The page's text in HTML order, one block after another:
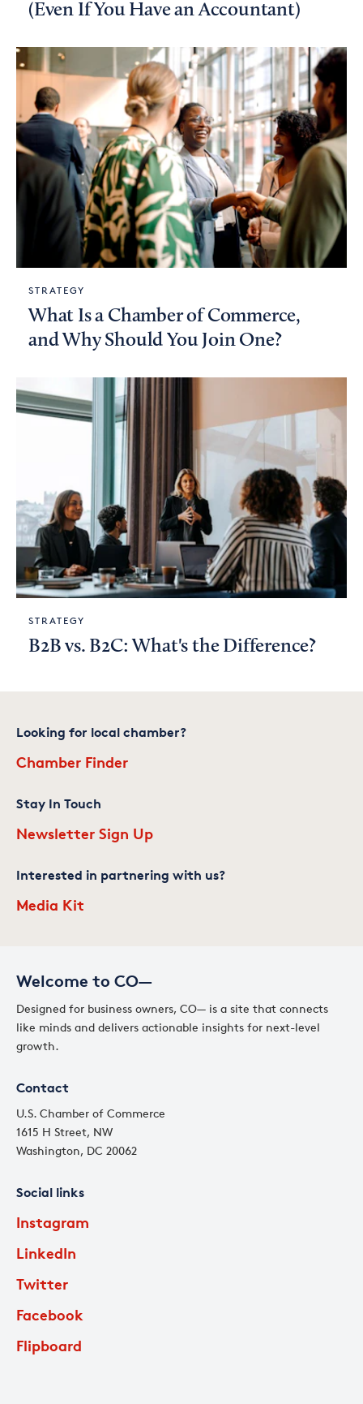
(Even If You Have an Accountant)
STRATEGY
What Is a Chamber of Commerce,
and Why Should You Join One?
STRATEGY
B2B vs. B2C: What's the Difference?
Welcome to CO—
Designed for business owners, CO— is a site that connects
like minds and delivers actionable insights for next-level
growth.
Contact
U.S. Chamber of Commerce
1615 H Street, NW
Washington, DC 20062
Social links
Instagram
LinkedIn
Twitter
Facebook
Flipboard
Looking for local chamber?
Chamber Finder
Stay In Touch
Newsletter Sign Up
Interested in partnering with us?
Media Kit